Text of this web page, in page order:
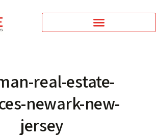
real-estate-
newark-new-
jersey